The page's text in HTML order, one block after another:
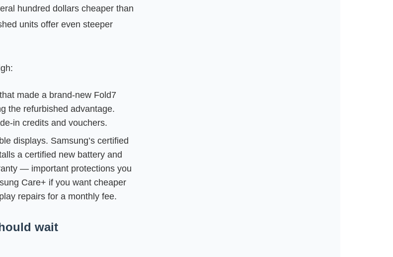
hundred dollars cheaper than
units offer even steeper
made a brand‑new Fold7
the refurbished advantage.
credits and vouchers.
displays. Samsung’s certified
a certified new battery and
— important protections you
Care+ if you want cheaper
repairs for a monthly fee.
wait